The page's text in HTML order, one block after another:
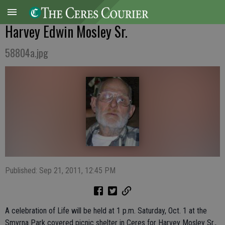
Harvey Edwin Mosley Sr.
58804a.jpg
Published: Sep 21, 2011, 12:45 PM
A celebration of Life will be held at 1 p.m. Saturday, Oct. 1 at the
Smyrna Park covered picnic shelter in Ceres for Harvey Mosley Sr.,